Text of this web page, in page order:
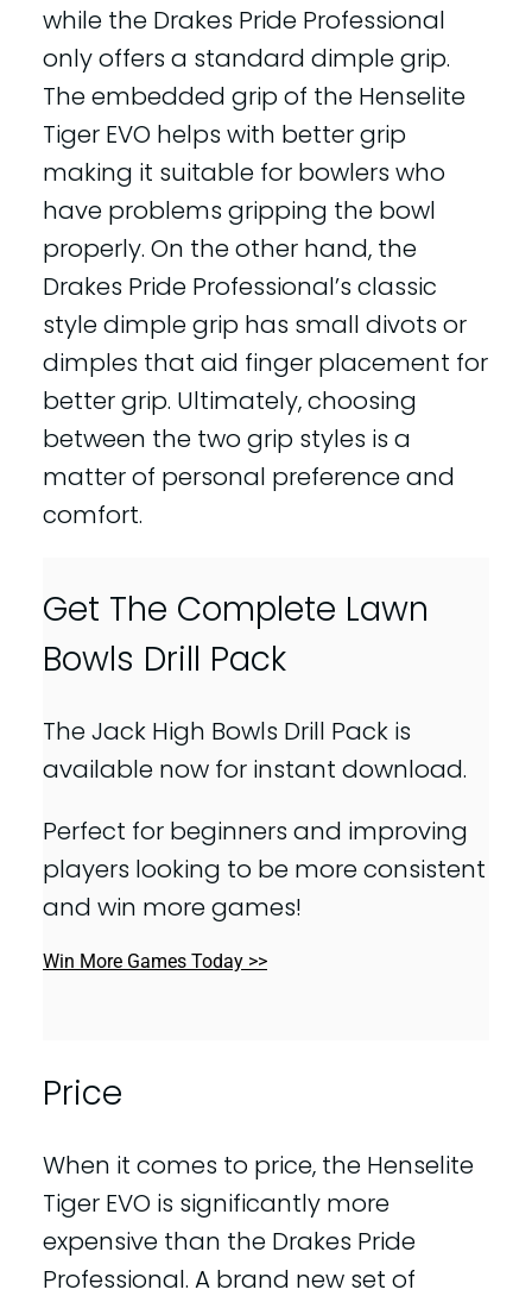
while the Drakes Pride Professional
only offers a standard dimple grip.
The embedded grip of the Henselite
Tiger EVO helps with better grip
making it suitable for bowlers who
have problems gripping the bowl
properly. On the other hand, the
Drakes Pride Professional’s classic
style dimple grip has small divots or
dimples that aid finger placement for
better grip. Ultimately, choosing
between the two grip styles is a
matter of personal preference and
comfort.
Get The Complete Lawn
Bowls Drill Pack
The Jack High Bowls Drill Pack is
available now for instant download.
Perfect for beginners and improving
players looking to be more consistent
and win more games!
Win More Games Today >>
Price
When it comes to price, the Henselite
Tiger EVO is significantly more
expensive than the Drakes Pride
Professional. A brand new set of